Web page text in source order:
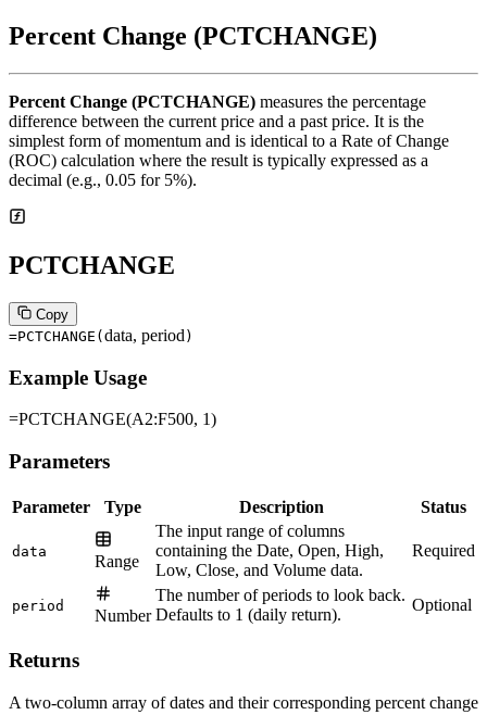
Percent Change (PCTCHANGE)
Percent Change (PCTCHANGE) measures the percentage
difference between the current price and a past price. It is the
simplest form of momentum and is identical to a Rate of Change
(ROC) calculation where the result is typically expressed as a
decimal (e.g., 0.05 for 5%).
PCTCHANGE
Copy
=PCTCHANGE ( data, period )
Example Usage
=PCTCHANGE(A2:F500, 1)
Parameters
Parameter Type Description Status
data
Range
The input range of columns
containing the Date, Open, High,
Low, Close, and Volume data.
Required
period
Number
The number of periods to look back.
Defaults to 1 (daily return).
Optional
Returns
A two-column array of dates and their corresponding percent change